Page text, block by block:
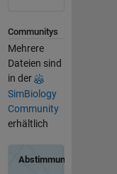
Communitys
Mehrere
Dateien sind
in der
SimBiology
Community
erhältlich